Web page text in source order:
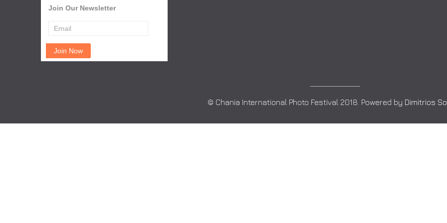
Join Our Newsletter
© Chania International Photo Festival 2018. Powered by Dimitrios